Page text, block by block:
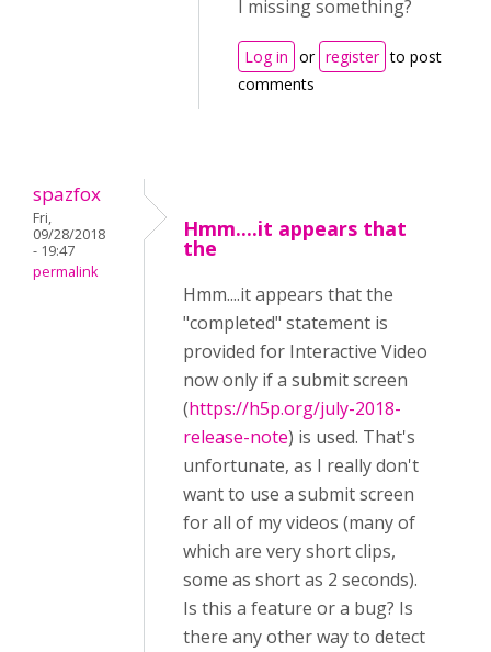
I missing something?
Log in or register to post
comments
spazfox
Fri,
09/28/2018
- 19:47
permalink
Hmm....it appears that
the
Hmm....it appears that the
"completed" statement is
provided for Interactive Video
now only if a submit screen
(https://h5p.org/july-2018-
release-note) is used. That's
unfortunate, as I really don't
want to use a submit screen
for all of my videos (many of
which are very short clips,
some as short as 2 seconds).
Is this a feature or a bug? Is
there any other way to detect